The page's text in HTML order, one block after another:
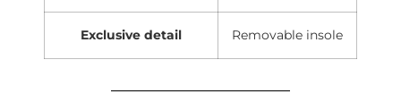
Exclusive detail Removable insole